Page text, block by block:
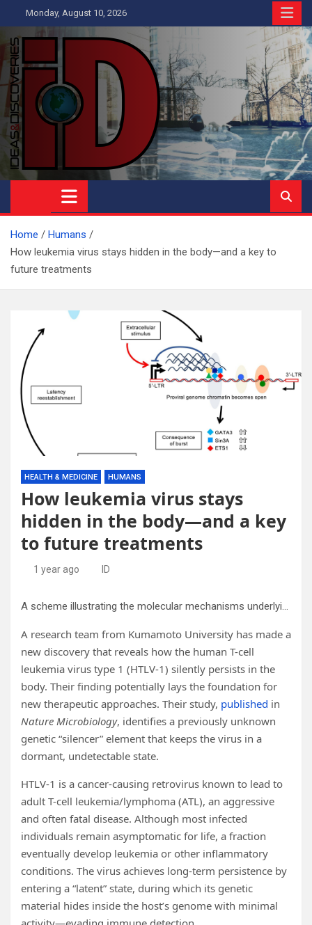
to
content
Monday, August 10, 2026
Ideas and Discoveries
IS A MAGAZINE COVERING SCIENCE, WITH A HEAVY INTEREST
IN SOCIAL SCIENCE
Home
Humans
How leukemia virus stays hidden in the body—and a key to
future treatments
HEALTH & MEDICINE HUMANS
How leukemia virus stays
hidden in the body—and a key
to future treatments
1 year ago ID
A scheme illustrating the molecular mechanisms underlying HTLV-1 latency. Credit:
A research team from Kumamoto University has made a
new discovery that reveals how the human T-cell
leukemia virus type 1 (HTLV-1) silently persists in the
body. Their finding potentially lays the foundation for
new therapeutic approaches. Their study, published in
Nature Microbiology, identifies a previously unknown
genetic “silencer” element that keeps the virus in a
dormant, undetectable state.
HTLV-1 is a cancer-causing retrovirus known to lead to
adult T-cell leukemia/lymphoma (ATL), an aggressive
and often fatal disease. Although most infected
individuals remain asymptomatic for life, a fraction
eventually develop leukemia or other inflammatory
conditions. The virus achieves long-term persistence by
entering a “latent” state, during which its genetic
material hides inside the host’s genome with minimal